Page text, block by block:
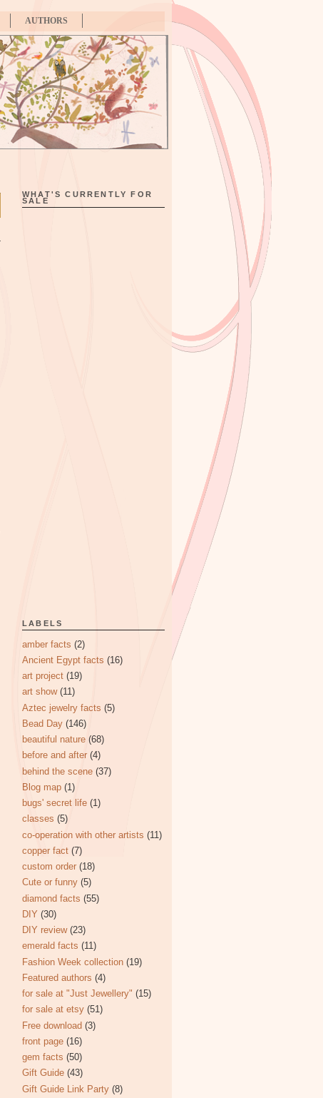
AUTHORS
WHAT'S CURRENTLY FOR
SALE
LABELS
amber facts (2)
Ancient Egypt facts (16)
art project (19)
art show (11)
Aztec jewelry facts (5)
Bead Day (146)
beautiful nature (68)
before and after (4)
behind the scene (37)
Blog map (1)
bugs' secret life (1)
classes (5)
co-operation with other artists (11)
copper fact (7)
custom order (18)
Cute or funny (5)
diamond facts (55)
DIY (30)
DIY review (23)
emerald facts (11)
Fashion Week collection (19)
Featured authors (4)
for sale at "Just Jewellery" (15)
for sale at etsy (51)
Free download (3)
front page (16)
gem facts (50)
Gift Guide (43)
Gift Guide Link Party (8)